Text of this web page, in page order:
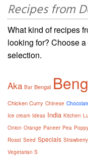
Recipes from
What kind of recipes
looking for? Choose
selection.
Aka Bar Bengal
Chicken Curry Chinese
Ice cream Ideas India Kitchen
Onion Orange Paneer Pea
Roast Seed Specials Strawberry
Vegetarian S